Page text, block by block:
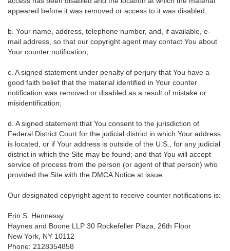
appeared before it was removed or access to it was disabled;
b. Your name, address, telephone number, and, if available, e-
mail address, so that our copyright agent may contact You about
Your counter notification;
c. A signed statement under penalty of perjury that You have a
good faith belief that the material identified in Your counter
notification was removed or disabled as a result of mistake or
misidentification;
d. A signed statement that You consent to the jurisdiction of
Federal District Court for the judicial district in which Your address
is located, or if Your address is outside of the U.S., for any judicial
district in which the Site may be found; and that You will accept
service of process from the person (or agent of that person) who
provided the Site with the DMCA Notice at issue.
Our designated copyright agent to receive counter notifications is:
Erin S. Hennessy
Haynes and Boone LLP 30 Rockefeller Plaza, 26th Floor
New York, NY 10112
Phone: 2128354858